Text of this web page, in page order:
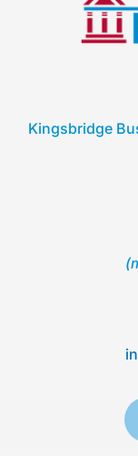
Kingsbridge